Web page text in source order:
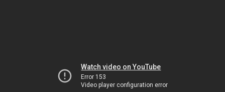
Watch video on YouTube
Error 153
Video player configuration error